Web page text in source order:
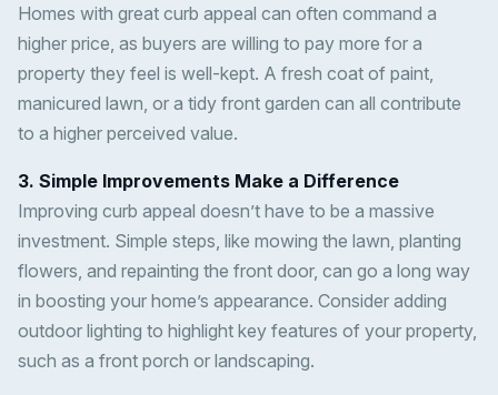
Homes with great curb appeal can often command a
higher price, as buyers are willing to pay more for a
property they feel is well-kept. A fresh coat of paint,
manicured lawn, or a tidy front garden can all contribute
to a higher perceived value.
3. Simple Improvements Make a Difference
Improving curb appeal doesn’t have to be a massive
investment. Simple steps, like mowing the lawn, planting
flowers, and repainting the front door, can go a long way
in boosting your home’s appearance. Consider adding
outdoor lighting to highlight key features of your property,
such as a front porch or landscaping.